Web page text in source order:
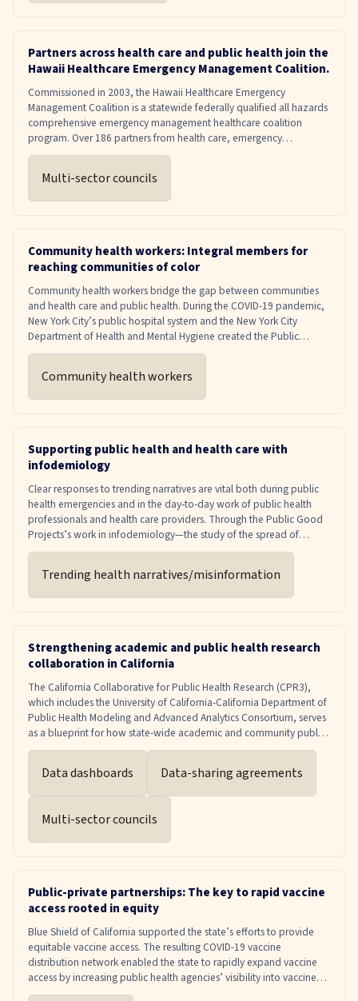
Partners across health care and public health join the
Hawaii Healthcare Emergency Management Coalition.
Commissioned in 2003, the Hawaii Healthcare Emergency
Management Coalition is a statewide federally qualified all hazards
comprehensive emergency management healthcare coalition
program. Over 186 partners from health care, emergency
management, and public health coordinate, with clearly outlined
Multi-sector councils
Community health workers: Integral members for
reaching communities of color
Community health workers bridge the gap between communities
and health care and public health. During the COVID-19 pandemic,
New York City’s public hospital system and the New York City
Department of Health and Mental Hygiene created the Public
Health Corps to harness the power of community health workers,
Community health workers are vital to a successful and equitable
response during emergent disease outbreaks, as well as for chronic
Community health workers
Supporting public health and health care with
infodemiology
Clear responses to trending narratives are vital both during public
health emergencies and in the day-to-day work of public health
professionals and health care providers. Through the Public Good
Projects’s work in infodemiology—the study of the spread of
information with the goal of improving public health—health care
access to media monitoring tools and strategic insights that can
inform decision-making around timely health communications.
Trending health narratives/misinformation
Strengthening academic and public health research
collaboration in California
The California Collaborative for Public Health Research (CPR3),
which includes the University of California-California Department of
Public Health Modeling and Advanced Analytics Consortium, serves
as a blueprint for how state-wide academic and community public
health partnerships can bridge research to policy to inform public
Data dashboards Data-sharing agreements
Multi-sector councils
Public-private partnerships: The key to rapid vaccine
access rooted in equity
Blue Shield of California supported the state’s efforts to provide
equitable vaccine access. The resulting COVID-19 vaccine
distribution network enabled the state to rapidly expand vaccine
access by increasing public health agencies’ visibility into vaccine
supply and distribution.